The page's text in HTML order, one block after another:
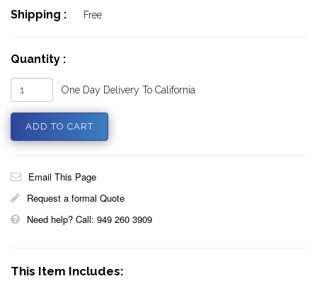
Shipping : Free
Quantity :
One Day Delivery To California
Email This Page
Request a formal Quote
Need help? Call: 949 260 3909
This Item Includes: